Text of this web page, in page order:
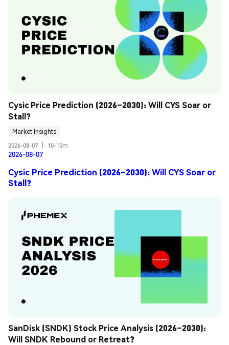
Cysic Price Prediction (2026–2030): Will CYS Soar or
Stall?
Market Insights
2026-08-07
10-15m
2026-08-07
Cysic Price Prediction (2026–2030): Will CYS Soar or
Stall?
SanDisk (SNDK) Stock Price Analysis (2026–2030):
Will SNDK Rebound or Retreat?